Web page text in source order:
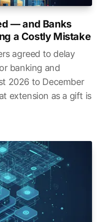
— and Banks
a Costly Mistake
agreed to delay
banking and
2026 to December
extension as a gift is